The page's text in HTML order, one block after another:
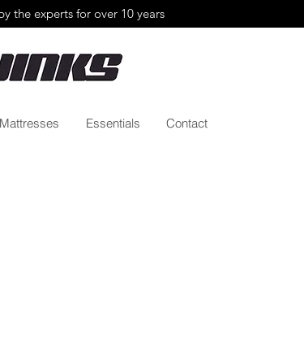
the experts for over 10 years
Mattresses Essentials Contact